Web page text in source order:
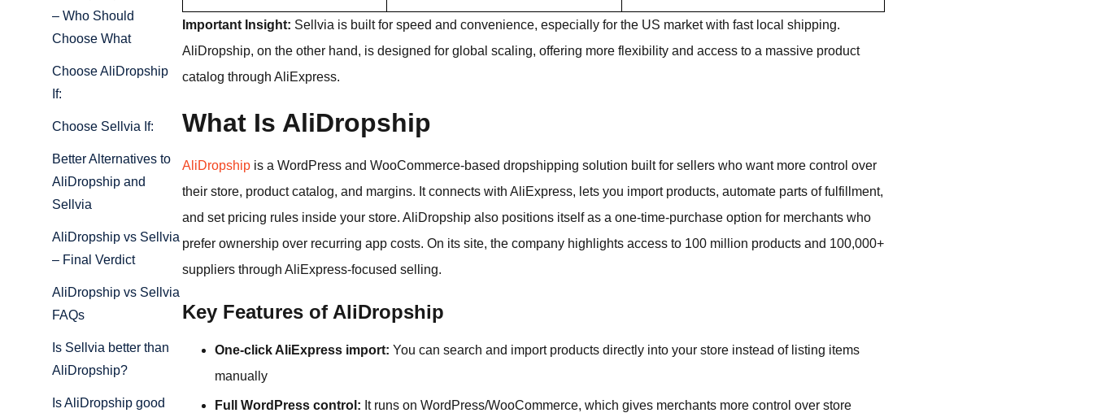
– Who Should
Choose What
Choose AliDropship
If:
Choose Sellvia If:
Better Alternatives to
AliDropship and
Sellvia
AliDropship vs Sellvia
– Final Verdict
AliDropship vs Sellvia
FAQs
Is Sellvia better than
AliDropship?
Is AliDropship good
Important Insight: Sellvia is built for speed and convenience, especially for the US market with fast local shipping.
AliDropship, on the other hand, is designed for global scaling, offering more flexibility and access to a massive product
catalog through AliExpress.
What Is AliDropship
AliDropship is a WordPress and WooCommerce-based dropshipping solution built for sellers who want more control over
their store, product catalog, and margins. It connects with AliExpress, lets you import products, automate parts of fulfillment,
and set pricing rules inside your store. AliDropship also positions itself as a one-time-purchase option for merchants who
prefer ownership over recurring app costs. On its site, the company highlights access to 100 million products and 100,000+
suppliers through AliExpress-focused selling.
Key Features of AliDropship
One-click AliExpress import: You can search and import products directly into your store instead of listing items
manually
Full WordPress control: It runs on WordPress/WooCommerce, which gives merchants more control over store